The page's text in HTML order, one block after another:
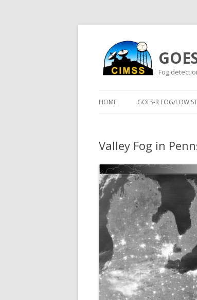
Fog
HOME GOES-R FOG/LOW
Valley Fog in